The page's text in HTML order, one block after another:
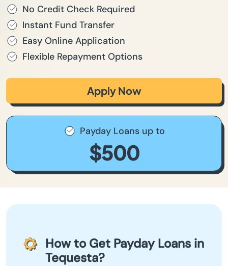
No Credit Check Required
Instant Fund Transfer
Easy Online Application
Flexible Repayment Options
Apply Now
Payday Loans up to
$500
How to Get Payday Loans in
Tequesta?